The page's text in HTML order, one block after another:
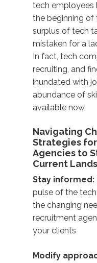
tech employees
the beginning of
surplus of tech
mistaken for a
In fact, tech
recruiting, and
inundated with
abundance of
available now.
Navigating
Strategies
Agencies to
Current
Stay informed:
pulse of the
the changing
recruitment
your clients
Modify